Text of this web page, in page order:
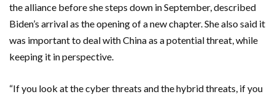
the alliance before she steps down in September, described
Biden’s arrival as the opening of a new chapter. She also said it
was important to deal with China as a potential threat, while
keeping it in perspective.
“If you look at the cyber threats and the hybrid threats, if you